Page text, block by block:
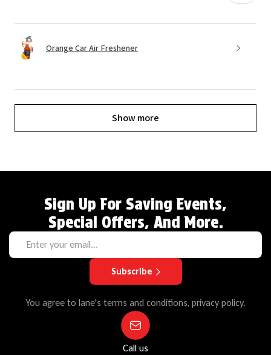
Orange Car Air Freshener
Show more
Sign Up For Saving Events,
Special Offers, And More.
Subscribe
You agree to lane's terms and conditions, privacy policy.
Call us